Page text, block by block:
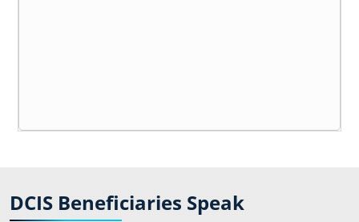
DCIS Beneficiaries Speak